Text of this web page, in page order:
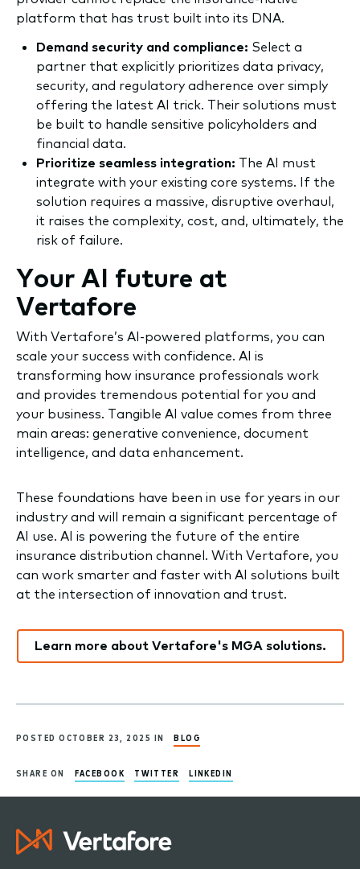
platform that has trust built into its DNA.
Demand security and compliance: Select a
partner that explicitly prioritizes data privacy,
security, and regulatory adherence over simply
offering the latest AI trick. Their solutions must
be built to handle sensitive policyholders and
financial data.
Prioritize seamless integration: The AI must
integrate with your existing core systems. If the
solution requires a massive, disruptive overhaul,
it raises the complexity, cost, and, ultimately, the
risk of failure.
Your AI future at
Vertafore
With Vertafore’s AI-powered platforms, you can
scale your success with confidence. AI is
transforming how insurance professionals work
and provides tremendous potential for you and
your business. Tangible AI value comes from three
main areas: generative convenience, document
intelligence, and data enhancement.
These foundations have been in use for years in our
industry and will remain a significant percentage of
AI use. AI is powering the future of the entire
insurance distribution channel. With Vertafore, you
can work smarter and faster with AI solutions built
at the intersection of innovation and trust.
Learn more about Vertafore's MGA solutions.
POSTED OCTOBER 23, 2025 IN BLOG
SHARE ON FACEBOOK TWITTER LINKEDIN